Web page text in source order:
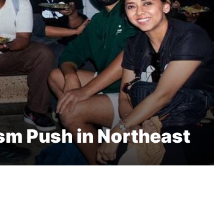
Push in Northeast